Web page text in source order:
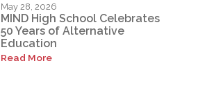
May 28, 2026
MIND High School Celebrates
50 Years of Alternative
Education
Read More